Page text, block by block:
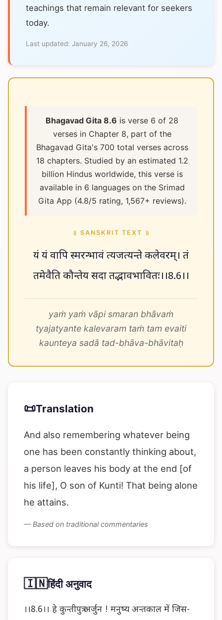
teachings that remain relevant for seekers
today.
Last updated: January 26, 2026
Bhagavad Gita 8.6 is verse 6 of 28
verses in Chapter 8, part of the
Bhagavad Gita's 700 total verses across
18 chapters. Studied by an estimated 1.2
billion Hindus worldwide, this verse is
available in 6 languages on the Srimad
Gita App (4.8/5 rating, 1,567+ reviews).
॥ SANSKRIT TEXT ॥
यं यं वापि स्मरन्भावं त्यजत्यन्ते कलेवरम्। तं
तमेवैति कौन्तेय सदा तद्भावभावितः।।8.6।।
yaṁ yaṁ vāpi smaran bhāvaṁ
tyajatyante kalevaram taṁ tam evaiti
kaunteya sadā tad-bhāva-bhāvitaḥ
📜Translation
And also remembering whatever being
one has been constantly thinking about,
a person leaves his body at the end [of
his life], O son of Kunti! That being alone
he attains.
— Based on traditional commentaries
🇮🇳हिंदी अनुवाद
।।8.6।। हे कुन्तीपुत्र अर्जुन ! मनुष्य अन्तकाल में जिस-